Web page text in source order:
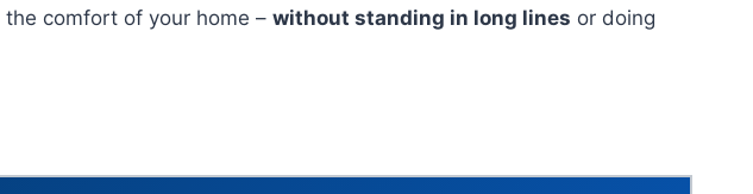
comfort of your home – without standing in long lines or doing